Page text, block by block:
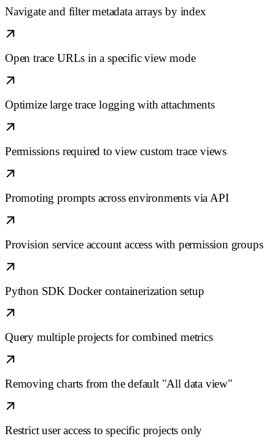
Navigate and filter metadata arrays by index
Open trace URLs in a specific view mode
Optimize large trace logging with attachments
Permissions required to view custom trace views
Promoting prompts across environments via API
Provision service account access with permission groups
Python SDK Docker containerization setup
Query multiple projects for combined metrics
Removing charts from the default "All data view"
Restrict user access to specific projects only